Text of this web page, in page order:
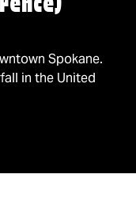
Spokane.
in the United